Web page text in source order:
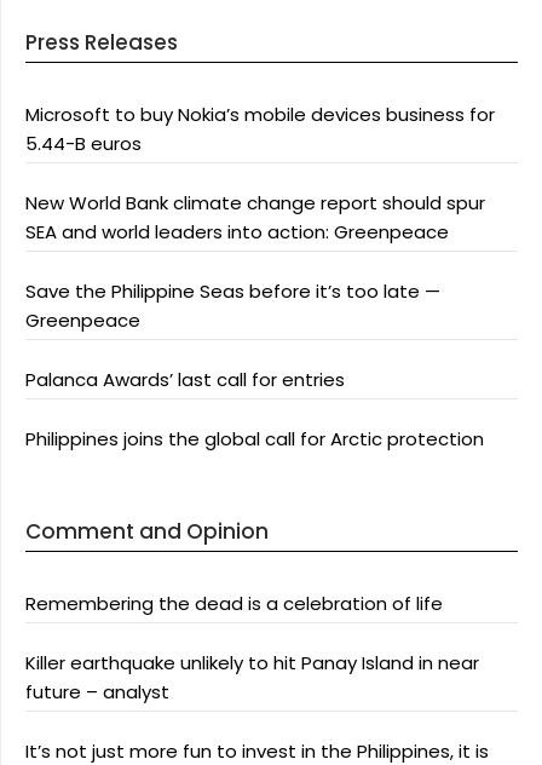
Press Releases
Microsoft to buy Nokia’s mobile devices business for
5.44-B euros
New World Bank climate change report should spur
SEA and world leaders into action: Greenpeace
Save the Philippine Seas before it’s too late —
Greenpeace
Palanca Awards’ last call for entries
Philippines joins the global call for Arctic protection
Comment and Opinion
Remembering the dead is a celebration of life
Killer earthquake unlikely to hit Panay Island in near
future – analyst
It’s not just more fun to invest in the Philippines, it is